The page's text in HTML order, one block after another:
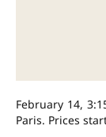
February 14,
Paris. Prices